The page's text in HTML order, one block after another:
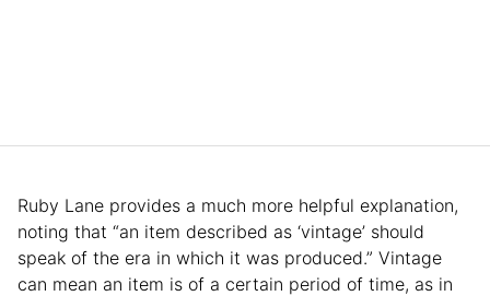
Ruby Lane provides a much more helpful explanation,
noting that “an item described as ‘vintage’ should
speak of the era in which it was produced.” Vintage
can mean an item is of a certain period of time, as in